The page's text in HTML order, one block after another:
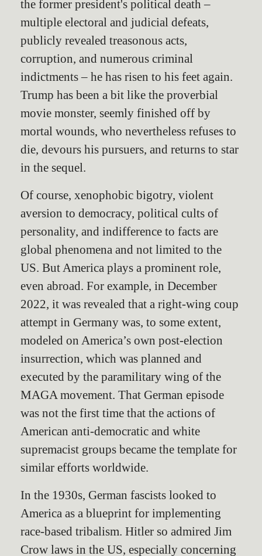
the former president's political death –
multiple electoral and judicial defeats,
publicly revealed treasonous acts,
corruption, and numerous criminal
indictments – he has risen to his feet again.
Trump has been a bit like the proverbial
movie monster, seemly finished off by
mortal wounds, who nevertheless refuses to
die, devours his pursuers, and returns to star
in the sequel.
Of course, xenophobic bigotry, violent
aversion to democracy, political cults of
personality, and indifference to facts are
global phenomena and not limited to the
US. But America plays a prominent role,
even abroad. For example, in December
2022, it was revealed that a right-wing coup
attempt in Germany was, to some extent,
modeled on America’s own post-election
insurrection, which was planned and
executed by the paramilitary wing of the
MAGA movement. That German episode
was not the first time that the actions of
American anti-democratic and white
supremacist groups became the template for
similar efforts worldwide.
In the 1930s, German fascists looked to
America as a blueprint for implementing
race-based tribalism. Hitler so admired Jim
Crow laws in the US, especially concerning